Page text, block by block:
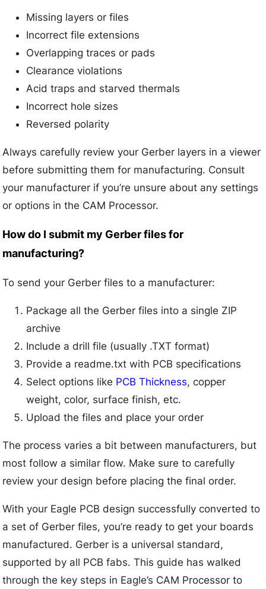
Missing layers or files
Incorrect file extensions
Overlapping traces or pads
Clearance violations
Acid traps and starved thermals
Incorrect hole sizes
Reversed polarity
Always carefully review your Gerber layers in a viewer
before submitting them for manufacturing. Consult
your manufacturer if you’re unsure about any settings
or options in the CAM Processor.
How do I submit my Gerber files for
manufacturing?
To send your Gerber files to a manufacturer:
Package all the Gerber files into a single ZIP
archive
Include a drill file (usually .TXT format)
Provide a readme.txt with PCB specifications
Select options like PCB Thickness, copper
weight, color, surface finish, etc.
Upload the files and place your order
The process varies a bit between manufacturers, but
most follow a similar flow. Make sure to carefully
review your design before placing the final order.
With your Eagle PCB design successfully converted to
a set of Gerber files, you’re ready to get your boards
manufactured. Gerber is a universal standard,
supported by all PCB fabs. This guide has walked
through the key steps in Eagle’s CAM Processor to